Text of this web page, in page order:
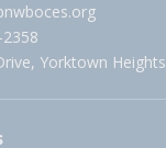
Yorktown